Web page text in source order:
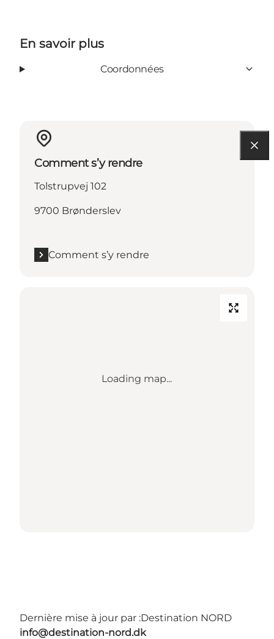
En savoir plus
Coordonnées
Comment s’y rendre
Tolstrupvej 102
9700 Brønderslev
Comment s’y rendre
Loading map...
Dernière mise à jour par :Destination NORD
info@destination-nord.dk